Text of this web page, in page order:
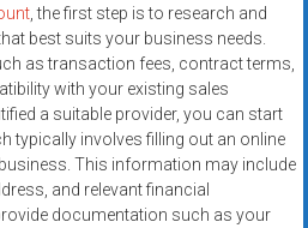
, the first step is to research and
best suits your business needs.
as transaction fees, contract terms,
with your existing sales
a suitable provider, you can start
typically involves filling out an online
This information may include
and relevant financial
documentation such as your